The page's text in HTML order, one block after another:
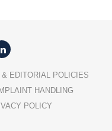
EDITORIAL POLICIES
HANDLING
POLICY